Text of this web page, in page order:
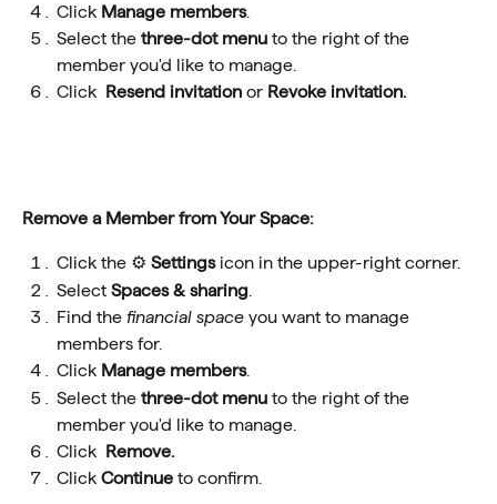
Click Manage members.
Select the three-dot menu to the right of the
member you'd like to manage.
Click Resend invitation or Revoke invitation.
Remove a Member from Your Space:
Click the ⚙️ Settings icon in the upper-right corner.
Select Spaces & sharing
Find the financial space you want to manage
members for.
Click Manage members.
Select the three-dot menu to the right of the
member you'd like to manage.
Click Remove.
Click Continue to confirm.